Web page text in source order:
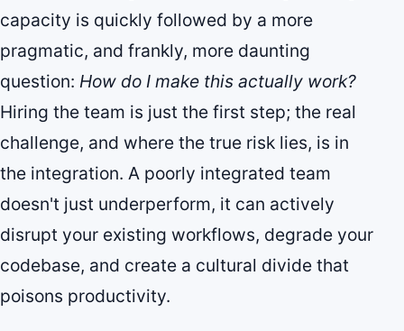
capacity is quickly followed by a more
pragmatic, and frankly, more daunting
question: How do I make this actually work?
Hiring the team is just the first step; the real
challenge, and where the true risk lies, is in
the integration. A poorly integrated team
doesn't just underperform, it can actively
disrupt your existing workflows, degrade your
codebase, and create a cultural divide that
poisons productivity.